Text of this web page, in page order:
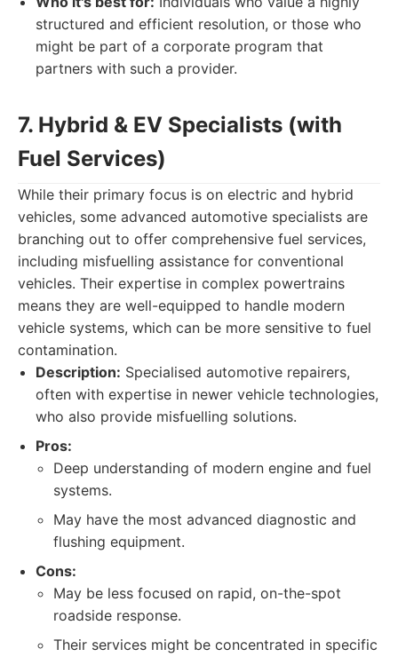
structured and efficient resolution, or those who
might be part of a corporate program that
partners with such a provider.
7. Hybrid & EV Specialists (with
Fuel Services)
While their primary focus is on electric and hybrid
vehicles, some advanced automotive specialists are
branching out to offer comprehensive fuel services,
including misfuelling assistance for conventional
vehicles. Their expertise in complex powertrains
means they are well-equipped to handle modern
vehicle systems, which can be more sensitive to fuel
contamination.
Description: Specialised automotive repairers,
often with expertise in newer vehicle technologies,
who also provide misfuelling solutions.
Pros:
Deep understanding of modern engine and fuel
systems.
May have the most advanced diagnostic and
flushing equipment.
Cons:
May be less focused on rapid, on-the-spot
roadside response.
Their services might be concentrated in specific